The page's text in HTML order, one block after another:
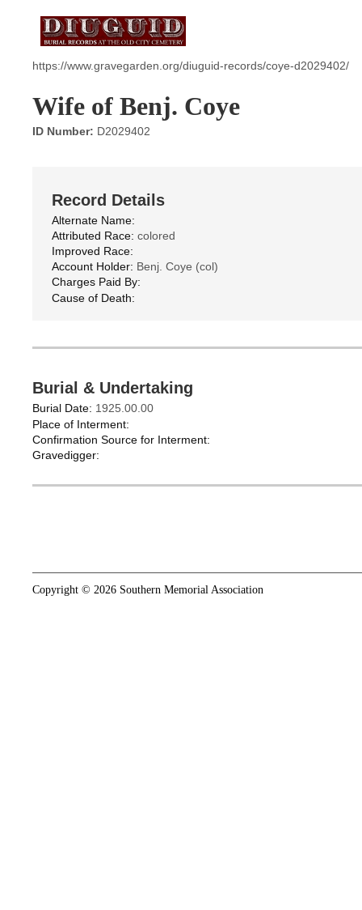
https://www.gravegarden.org/diuguid-records/coye-d2029402/
Wife of Benj. Coye
ID Number: D2029402
Record Details
Alternate Name:
Attributed Race: colored
Improved Race:
Account Holder: Benj. Coye (col)
Charges Paid By:
Cause of Death:
Burial & Undertaking
Burial Date: 1925.00.00
Place of Interment:
Confirmation Source for Interment:
Gravedigger:
Copyright © 2026 Southern Memorial Association